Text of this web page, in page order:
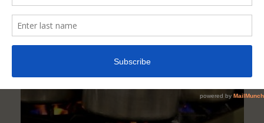
Pot
Are
Health?